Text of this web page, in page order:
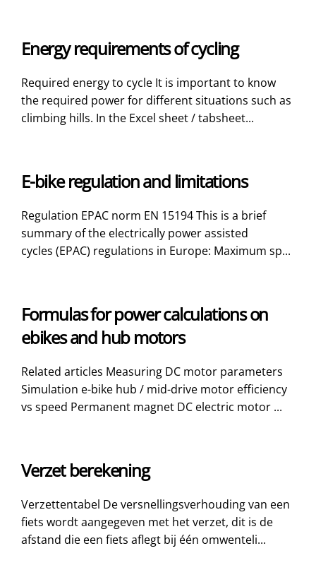
Energy requirements of cycling
Required energy to cycle It is important to know
the required power for different situations such as
climbing hills. In the Excel sheet / tabsheet...
E-bike regulation and limitations
Regulation EPAC norm EN 15194 This is a brief
summary of the electrically power assisted
cycles (EPAC) regulations in Europe: Maximum sp...
Formulas for power calculations on
ebikes and hub motors
Related articles Measuring DC motor parameters
Simulation e-bike hub / mid-drive motor efficiency
vs speed Permanent magnet DC electric motor ...
Verzet berekening
Verzettentabel De versnellingsverhouding van een
fiets wordt aangegeven met het verzet, dit is de
afstand die een fiets aflegt bij één omwenteli...